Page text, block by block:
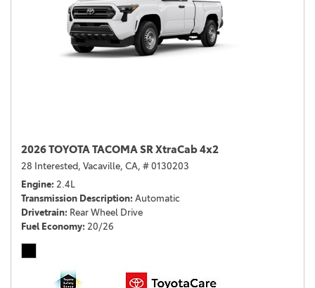
2026 TOYOTA TACOMA SR XtraCab 4x2
28 Interested, Vacaville, CA, # 0130203
Engine 2.4L
Transmission Description Automatic
Drivetrain Rear Wheel Drive
Fuel Economy 20/26